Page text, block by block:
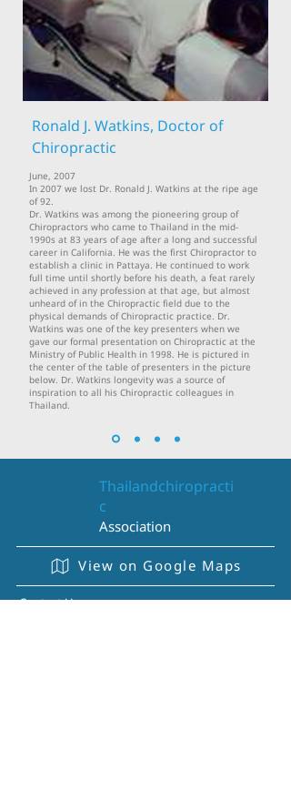
Ronald J. Watkins, Doctor of
Chiropractic
June, 2007
In 2007 we lost Dr. Ronald J. Watkins at the ripe age
of 92.
Dr. Watkins was among the pioneering group of
Chiropractors who came to Thailand in the mid-
1990s at 83 years of age after a long and successful
career in California. He was the first Chiropractor to
establish a clinic in Pattaya. He continued to work
full time until shortly before his death, a feat rarely
achieved in any profession at that age, but almost
unheard of in the Chiropractic field due to the
physical demands of Chiropractic practice. Dr.
Watkins was one of the key presenters when we
gave our formal presentation on Chiropractic at the
Ministry of Public Health in 1998. He is pictured in
the center of the table of presenters in the picture
below. Dr. Watkins longevity was a source of
inspiration to all his Chiropractic colleagues in
Thailand.
Thailandchiropracti
c
Association
View on Google Maps
Contact Us